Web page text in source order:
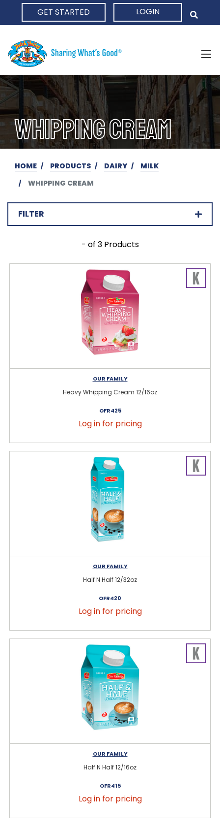
GET STARTED LOGIN
WHIPPING CREAM
HOME PRODUCTS DAIRY
MILK
WHIPPING CREAM
FILTER
- of 3 Products
OUR FAMILY
Heavy Whipping Cream 12/16oz
OFR425
Log in for pricing
OUR FAMILY
Half N Half 12/32oz
OFR420
Log in for pricing
OUR FAMILY
Half N Half 12/16oz
OFR415
Log in for pricing